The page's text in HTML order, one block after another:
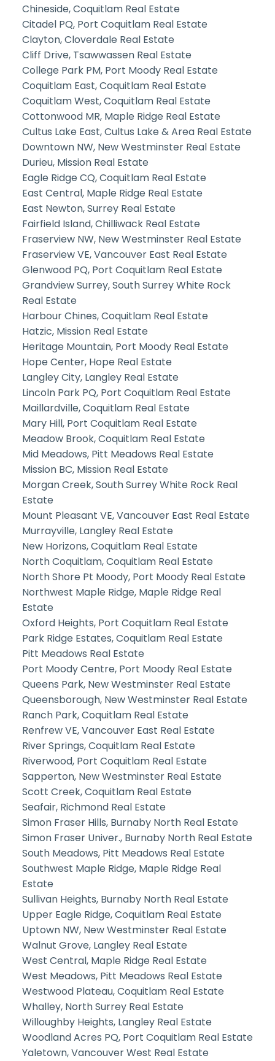
Chineside, Coquitlam Real Estate
Citadel PQ, Port Coquitlam Real Estate
Clayton, Cloverdale Real Estate
Cliff Drive, Tsawwassen Real Estate
College Park PM, Port Moody Real Estate
Coquitlam East, Coquitlam Real Estate
Coquitlam West, Coquitlam Real Estate
Cottonwood MR, Maple Ridge Real Estate
Cultus Lake East, Cultus Lake & Area Real Estate
Downtown NW, New Westminster Real Estate
Durieu, Mission Real Estate
Eagle Ridge CQ, Coquitlam Real Estate
East Central, Maple Ridge Real Estate
East Newton, Surrey Real Estate
Fairfield Island, Chilliwack Real Estate
Fraserview NW, New Westminster Real Estate
Fraserview VE, Vancouver East Real Estate
Glenwood PQ, Port Coquitlam Real Estate
Grandview Surrey, South Surrey White Rock
Real Estate
Harbour Chines, Coquitlam Real Estate
Hatzic, Mission Real Estate
Heritage Mountain, Port Moody Real Estate
Hope Center, Hope Real Estate
Langley City, Langley Real Estate
Lincoln Park PQ, Port Coquitlam Real Estate
Maillardville, Coquitlam Real Estate
Mary Hill, Port Coquitlam Real Estate
Meadow Brook, Coquitlam Real Estate
Mid Meadows, Pitt Meadows Real Estate
Mission BC, Mission Real Estate
Morgan Creek, South Surrey White Rock Real
Estate
Mount Pleasant VE, Vancouver East Real Estate
Murrayville, Langley Real Estate
New Horizons, Coquitlam Real Estate
North Coquitlam, Coquitlam Real Estate
North Shore Pt Moody, Port Moody Real Estate
Northwest Maple Ridge, Maple Ridge Real
Estate
Oxford Heights, Port Coquitlam Real Estate
Park Ridge Estates, Coquitlam Real Estate
Pitt Meadows Real Estate
Port Moody Centre, Port Moody Real Estate
Queens Park, New Westminster Real Estate
Queensborough, New Westminster Real Estate
Ranch Park, Coquitlam Real Estate
Renfrew VE, Vancouver East Real Estate
River Springs, Coquitlam Real Estate
Riverwood, Port Coquitlam Real Estate
Sapperton, New Westminster Real Estate
Scott Creek, Coquitlam Real Estate
Seafair, Richmond Real Estate
Simon Fraser Hills, Burnaby North Real Estate
Simon Fraser Univer., Burnaby North Real Estate
South Meadows, Pitt Meadows Real Estate
Southwest Maple Ridge, Maple Ridge Real
Estate
Sullivan Heights, Burnaby North Real Estate
Upper Eagle Ridge, Coquitlam Real Estate
Uptown NW, New Westminster Real Estate
Walnut Grove, Langley Real Estate
West Central, Maple Ridge Real Estate
West Meadows, Pitt Meadows Real Estate
Westwood Plateau, Coquitlam Real Estate
Whalley, North Surrey Real Estate
Willoughby Heights, Langley Real Estate
Woodland Acres PQ, Port Coquitlam Real Estate
Yaletown, Vancouver West Real Estate